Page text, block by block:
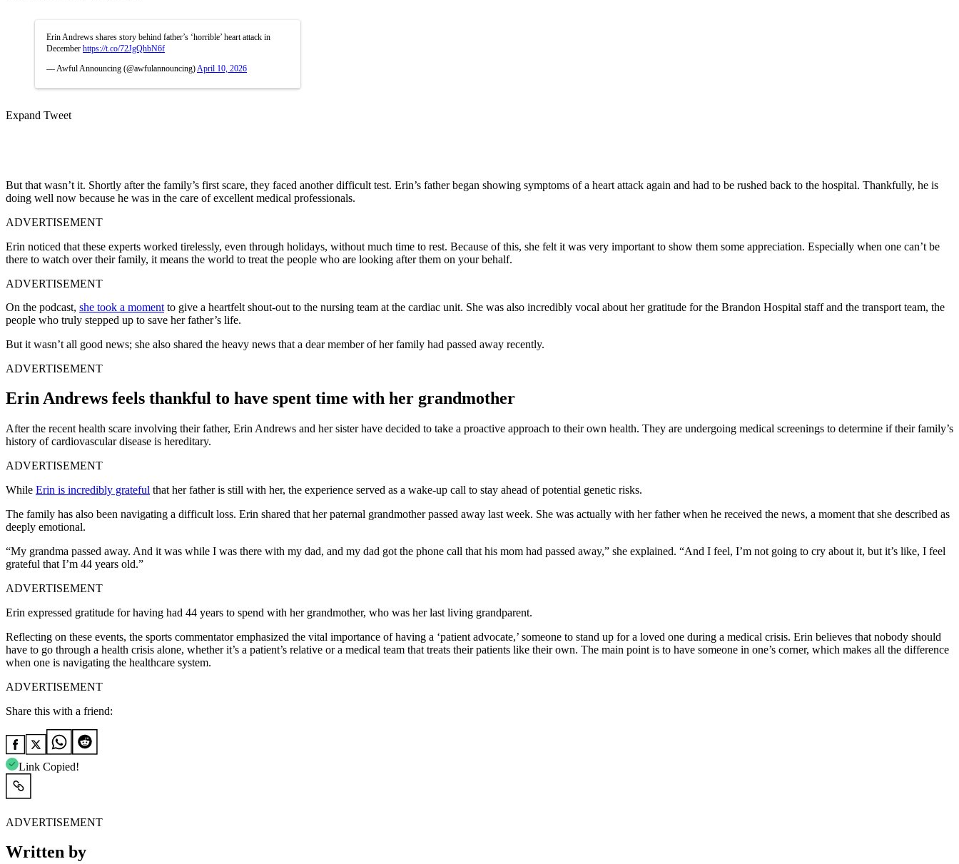
Erin Andrews shares story behind father’s ‘horrible’ heart attack in
December https://t.co/72JgQhbN6f
— Awful Announcing (@awfulannouncing) April 10, 2026
Expand Tweet
But that wasn’t it. Shortly after the family’s first scare, they faced another difficult test. Erin’s father began showing symptoms of a heart attack again and had to be rushed back to the hospital. Thankfully, he is
doing well now because he was in the care of excellent medical professionals.
ADVERTISEMENT
Erin noticed that these experts worked tirelessly, even through holidays, without much time to rest. Because of this, she felt it was very important to show them some appreciation. Especially when one can’t be
there to watch over their family, it means the world to treat the people who are looking after them on your behalf.
ADVERTISEMENT
On the podcast, she took a moment to give a heartfelt shout-out to the nursing team at the cardiac unit. She was also incredibly vocal about her gratitude for the Brandon Hospital staff and the transport team, the
people who truly stepped up to save her father’s life.
But it wasn’t all good news; she also shared the heavy news that a dear member of her family had passed away recently.
ADVERTISEMENT
Erin Andrews feels thankful to have spent time with her grandmother
After the recent health scare involving their father, Erin Andrews and her sister have decided to take a proactive approach to their own health. They are undergoing medical screenings to determine if their family’s
history of cardiovascular disease is hereditary.
ADVERTISEMENT
While Erin is incredibly grateful that her father is still with her, the experience served as a wake-up call to stay ahead of potential genetic risks.
The family has also been navigating a difficult loss. Erin shared that her paternal grandmother passed away last week. She was actually with her father when he received the news, a moment that she described as
deeply emotional.
“My grandma passed away. And it was while I was there with my dad, and my dad got the phone call that his mom had passed away,” she explained. “And I feel, I’m not going to cry about it, but it’s like, I feel
grateful that I’m 44 years old.”
ADVERTISEMENT
Erin expressed gratitude for having had 44 years to spend with her grandmother, who was her last living grandparent.
Reflecting on these events, the sports commentator emphasized the vital importance of having a ‘patient advocate,’ someone to stand up for a loved one during a medical crisis. Erin believes that nobody should
have to go through a health crisis alone, whether it’s a patient’s relative or a medical team that treats their patients like their own. The main point is to have someone in one’s corner, which makes all the difference
when one is navigating the healthcare system.
ADVERTISEMENT
Share this with a friend:
Link Copied!
ADVERTISEMENT
Written by